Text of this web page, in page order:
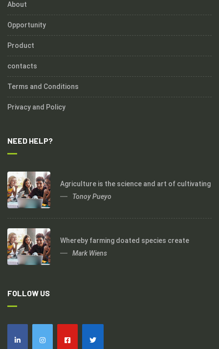
About
Opportunity
Product
contacts
Terms and Conditions
Privacy and Policy
NEED HELP?
Agriculture is the science and art of cultivating
Tonoy Pueyo
Whereby farming doated species create
Mark Wiens
FOLLOW US